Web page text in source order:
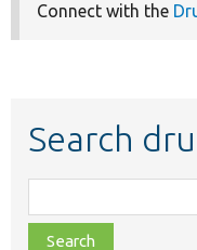
Connect with the
Search
class,
file,